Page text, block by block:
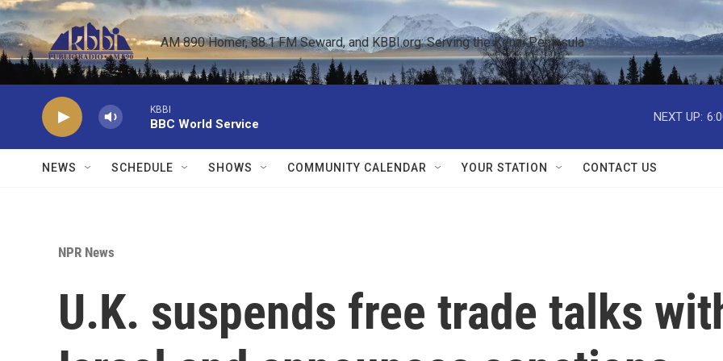
Skip to main content
AM 890 Homer, 88.1 FM Seward, and KBBI.org: Serving the Kenai Peninsula
KBBI
BBC World Service
NEXT UP:
NEWS SCHEDULE SHOWS COMMUNITY CALENDAR YOUR STATION CONTACT US
NPR News
U.K. suspends free trade talks